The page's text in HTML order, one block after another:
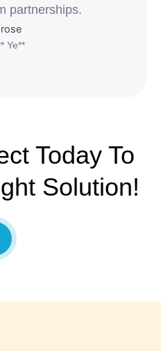
partnerships.
Ye**
Today To
Solution!